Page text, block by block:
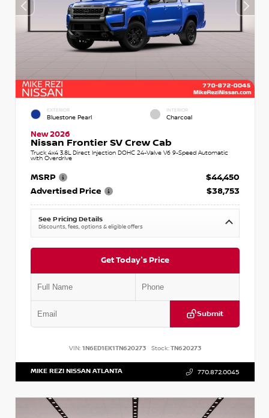
EXTERIOR
Bluestone Pearl
INTERIOR
Charcoal
New 2026
Nissan Frontier SV Crew Cab
Truck 4x4 3.8L Direct Injection DOHC 24-Valve V6 9-Speed Automatic
with Overdrive
MSRP
$44,450
Advertised Price
$38,753
See Pricing Details
Discounts, fees, options & eligible offers
Get Today's Price
Submit
VIN: 1N6ED1EK1TN620273 Stock:TN620273
MIKE REZI NISSAN ATLANTA 770.872.0045